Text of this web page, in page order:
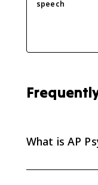
speech
What is AP